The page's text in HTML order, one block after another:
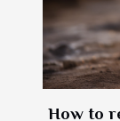
How to